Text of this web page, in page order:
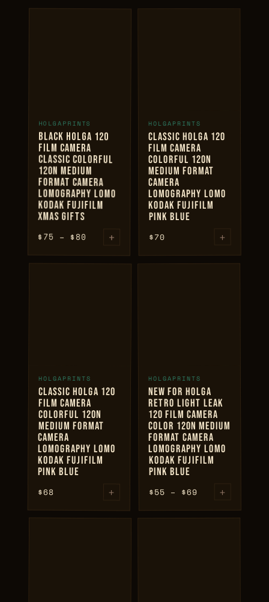
ADD TO CART
HOLGAPRINTS
BLACK HOLGA 120
FILM CAMERA
CLASSIC COLORFUL
120N MEDIUM
FORMAT CAMERA
LOMOGRAPHY LOMO
KODAK FUJIFILM
XMAS GIFTS
$75 – $80 Price
$75
+
ADD TO CART
HOLGAPRINTS
CLASSIC HOLGA 120
FILM CAMERA
COLORFUL 120N
MEDIUM FORMAT
CAMERA
LOMOGRAPHY LOMO
KODAK FUJIFILM
PINK BLUE
$70 +
ADD TO CART
HOLGAPRINTS
CLASSIC HOLGA 120
FILM CAMERA
COLORFUL 120N
MEDIUM FORMAT
CAMERA
LOMOGRAPHY LOMO
KODAK FUJIFILM
PINK BLUE
$68 +
ADD TO CART
HOLGAPRINTS
NEW FOR HOLGA
RETRO LIGHT LEAK
120 FILM CAMERA
COLOR 120N MEDIUM
FORMAT CAMERA
LOMOGRAPHY LOMO
KODAK FUJIFILM
PINK BLUE
$55 – $69Price
$55
+